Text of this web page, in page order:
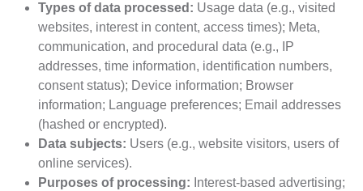
Types of data processed: Usage data (e.g., visited
websites, interest in content, access times); Meta,
communication, and procedural data (e.g., IP
addresses, time information, identification numbers,
consent status); Device information; Browser
information; Language preferences; Email addresses
(hashed or encrypted).
Data subjects: Users (e.g., website visitors, users of
online services).
Purposes of processing: Interest-based advertising;